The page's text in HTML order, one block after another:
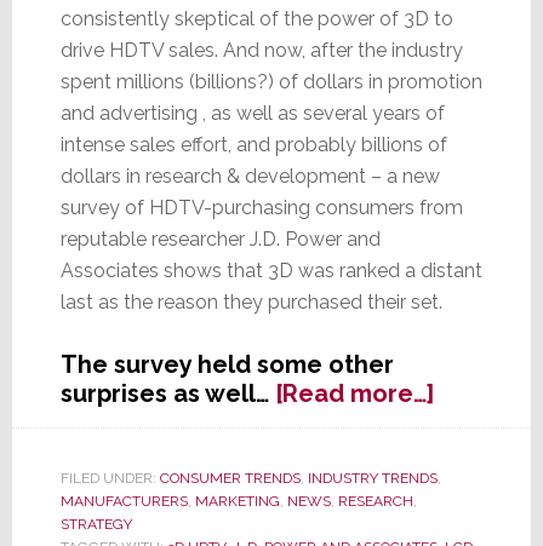
consistently skeptical of the power of 3D to
drive HDTV sales. And now, after the industry
spent millions (billions?) of dollars in promotion
and advertising , as well as several years of
intense sales effort, and probably billions of
dollars in research & development – a new
survey of HDTV-purchasing consumers from
reputable researcher J.D. Power and
Associates shows that 3D was ranked a distant
last as the reason they purchased their set.
The survey held some other
surprises as well… [Read more…]about
J.D.
&
Survey
FILED UNDER: CONSUMER TRENDS, INDUSTRY TRENDS,
MANUFACTURERS, MARKETING, NEWS, RESEARCH,
STRATEGY